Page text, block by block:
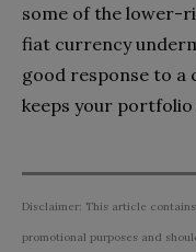
some of the lower-
fiat currency
good response to a
keeps your portfolio
Disclaimer: This article
promotional purposes and